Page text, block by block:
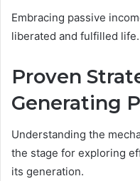
Embracing passive
liberated and fulfilled life.
Proven
Generating
Understanding the
the stage for exploring
its generation.